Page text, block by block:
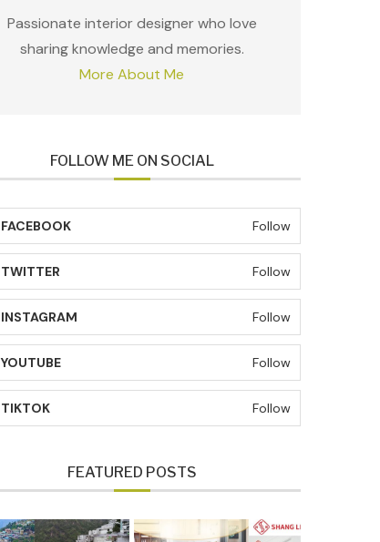
Passionate interior designer who love
sharing knowledge and memories.
More About Me
FOLLOW ME ON SOCIAL
FACEBOOK Follow
TWITTER Follow
INSTAGRAM Follow
YOUTUBE Follow
TIKTOK Follow
FEATURED POSTS